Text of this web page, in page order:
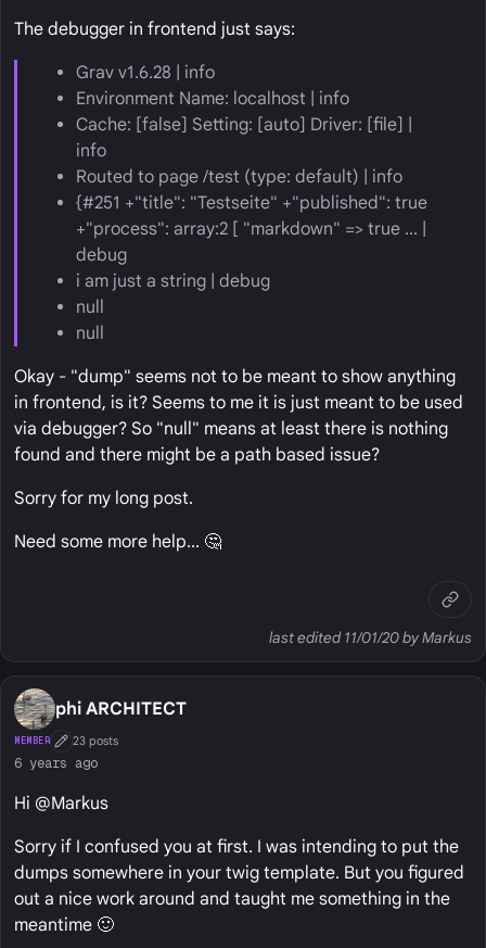
The debugger in frontend just says:
Grav v1.6.28 | info
Environment Name: localhost | info
Cache: [false] Setting: [auto] Driver: [file] |
info
Routed to page /test (type: default) | info
{#251 +"title": "Testseite" +"published": true
+"process": array:2 [ "markdown" => true ... |
debug
i am just a string | debug
null
null
Okay - "dump" seems not to be meant to show anything
in frontend, is it? Seems to me it is just meant to be used
via debugger? So "null" means at least there is nothing
found and there might be a path based issue?
Sorry for my long post.
Need some more help... 🤔
last edited 11/01/20 by Markus
phi ARCHITECT
MEMBER First Post
23 posts
6 years ago
Hi @Markus
Sorry if I confused you at first. I was intending to put the
dumps somewhere in your twig template. But you figured
out a nice work around and taught me something in the
meantime 🙂